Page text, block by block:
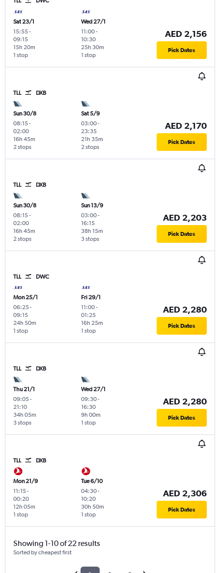
Sat 23/1
15:55-
09:15
1 stop
15h 20m
Wed 27/1
11:00-
10:30
1 stop
25h 30m
AED 2,156
Pick Dates
TLL DXB
Sun 30/8
08:15-
02:00
2 stops
16h 45m
Sat 5/9
03:00-
23:35
2 stops
21h 35m
AED 2,170
Pick Dates
TLL DXB
Sun 30/8
08:15-
02:00
2 stops
16h 45m
Sun 13/9
03:00-
16:15
3 stops
38h 15m
AED 2,203
Pick Dates
TLL DWC
Mon 25/1
06:25-
09:15
1 stop
24h 50m
Fri 29/1
11:00-
01:25
1 stop
16h 25m
AED 2,280
Pick Dates
TLL DXB
Thu 21/1
09:05-
21:10
3 stops
34h 05m
Wed 27/1
09:30-
16:30
1 stop
9h 00m
AED 2,280
Pick Dates
TLL DXB
Mon 21/9
11:15-
00:20
1 stop
12h 05m
Tue 6/10
04:30-
10:20
1 stop
30h 50m
AED 2,306
Pick Dates
Showing 1-10 of 22 results
Sorted by cheapest first